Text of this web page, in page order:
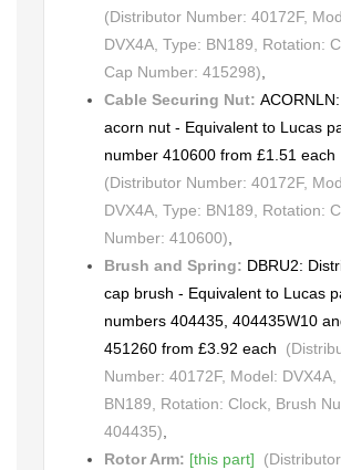
(Distributor Number: 40172F,
DVX4A, Type: BN189, Rotation:
Cap Number: 415298),
Cable Securing Nut:
acorn nut - Equivalent to Lucas
number 410600 from £1.51 each
(Distributor Number: 40172F,
DVX4A, Type: BN189, Rotation:
Number: 410600),
Brush and Spring: DBRU2:
cap brush - Equivalent to Lucas
numbers 404435, 404435W10
451260 from £3.92 each
Number: 40172F, Model: DVX4A,
BN189, Rotation: Clock, Brush
404435),
Rotor Arm: [this part] (Distributor